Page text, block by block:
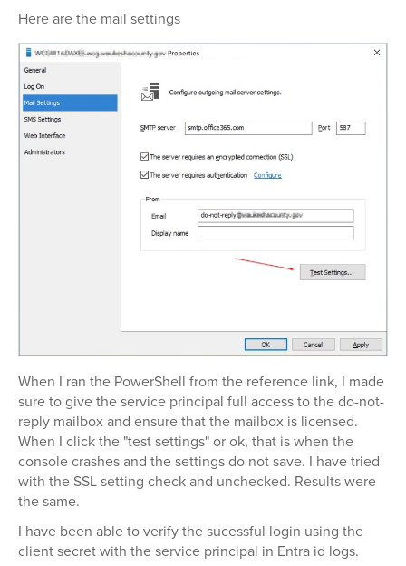
Here are the mail settings
When I ran the PowerShell from the reference link, I made
sure to give the service principal full access to the do-not-
reply mailbox and ensure that the mailbox is licensed.
When I click the "test settings" or ok, that is when the
console crashes and the settings do not save. I have tried
with the SSL setting check and unchecked. Results were
the same.
I have been able to verify the sucessful login using the
client secret with the service principal in Entra id logs.